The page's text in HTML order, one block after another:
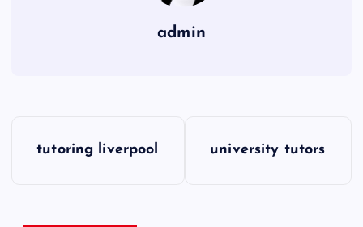
admin
tutoring liverpool university tutors